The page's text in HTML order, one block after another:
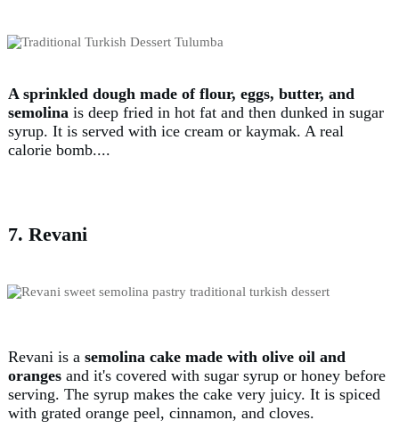
A sprinkled dough made of flour, eggs, butter, and
semolina is deep fried in hot fat and then dunked in sugar
syrup. It is served with ice cream or kaymak. A real
calorie bomb....
7. Revani
Revani is a semolina cake made with olive oil and
oranges and it's covered with sugar syrup or honey before
serving. The syrup makes the cake very juicy. It is spiced
with grated orange peel, cinnamon, and cloves.